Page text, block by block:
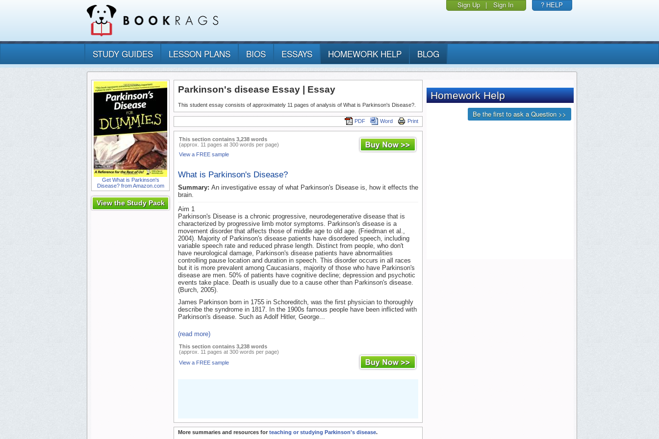
Sign Up | Sign In ? HELP
STUDY GUIDES LESSON PLANS BIOS ESSAYS HOMEWORK HELP BLOG
Get What is Parkinson's
Disease? from Amazon.com
View the Study Pack
Parkinson's disease Essay | Essay
This student essay consists of approximately 11 pages of analysis of What is Parkinson's Disease?.
Print
Word
PDF
This section contains 3,238 words
(approx. 11 pages at 300 words per page)
View a FREE sample
What is Parkinson's Disease?
Summary: An investigative essay of what Parkinson's Disease is, how it effects the
brain.
Aim 1
Parkinson's Disease is a chronic progressive, neurodegenerative disease that is
characterized by progressive limb motor symptoms. Parkinson's disease is a
movement disorder that affects those of middle age to old age. (Friedman et al.,
2004). Majority of Parkinson's disease patients have disordered speech, including
variable speech rate and reduced phrase length. Distinct from people, who don't
have neurological damage, Parkinson's disease patients have abnormalities
controlling pause location and duration in speech. This disorder occurs in all races
but it is more prevalent among Caucasians, majority of those who have Parkinson's
disease are men. 50% of patients have cognitive decline; depression and psychotic
events take place. Death is usually due to a cause other than Parkinson's disease.
(Burch, 2005).
James Parkinson born in 1755 in Schoreditch, was the first physician to thoroughly
describe the syndrome in 1817. In the 1900s famous people have been inflicted with
Parkinson's disease. Such as Adolf Hitler, George...
(read more)
This section contains 3,238 words
(approx. 11 pages at 300 words per page)
View a FREE sample
More summaries and resources for teaching or studying Parkinson's disease.